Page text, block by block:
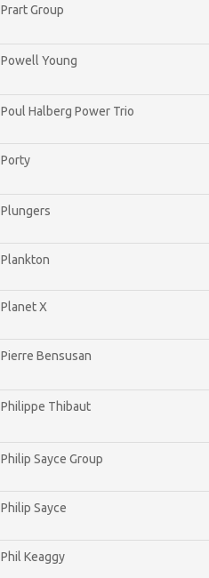
Prart Group
Powell Young
Poul Halberg Power Trio
Porty
Plungers
Plankton
Planet X
Pierre Bensusan
Philippe Thibaut
Philip Sayce Group
Philip Sayce
Phil Keaggy